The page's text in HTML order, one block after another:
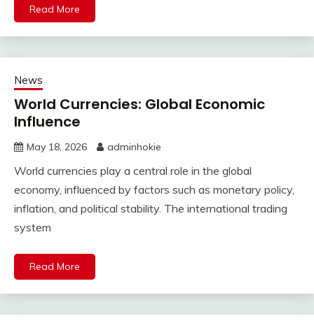
Read More
News
World Currencies: Global Economic
Influence
May 18, 2026 adminhokie
World currencies play a central role in the global
economy, influenced by factors such as monetary policy,
inflation, and political stability. The international trading
system
Read More